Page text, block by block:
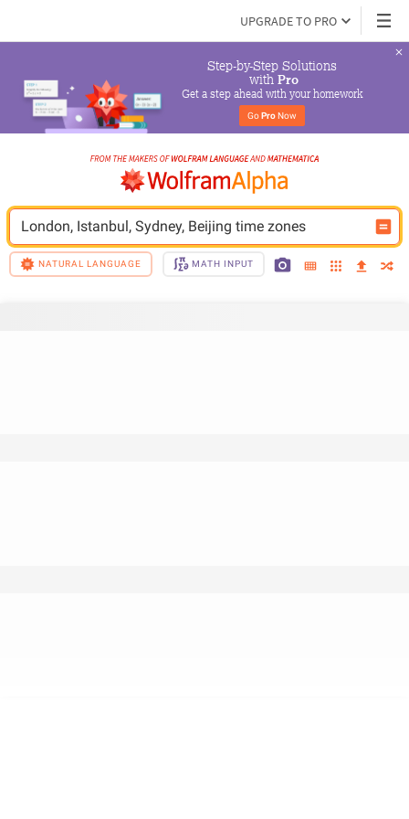
UPGRADE TO PRO
Step-by-Step Solutions
with Pro
Get a step ahead with your homework
Go Pro Now
London, Istanbul, Sydney, Beijing time zones
NATURAL LANGUAGE MATH INPUT